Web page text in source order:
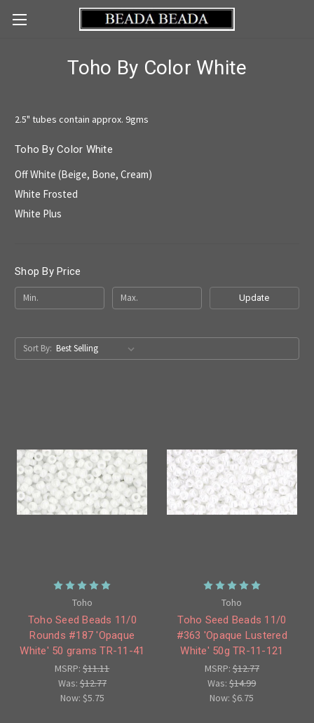
Toho By Color White
2.5" tubes contain approx. 9gms
Toho By Color White
Off White (Beige, Bone, Cream)
White Frosted
White Plus
Shop By Price
Update
Sort By:
Toho
Toho Seed Beads 11/0
Rounds #187 'Opaque
White' 50 grams TR-11-41
MSRP:$11.11
Was:$12.77
Now: $5.75
Toho
Toho Seed Beads 11/0
#363 'Opaque Lustered
White' 50g TR-11-121
MSRP:$12.77
Was:$14.99
Now:$6.75